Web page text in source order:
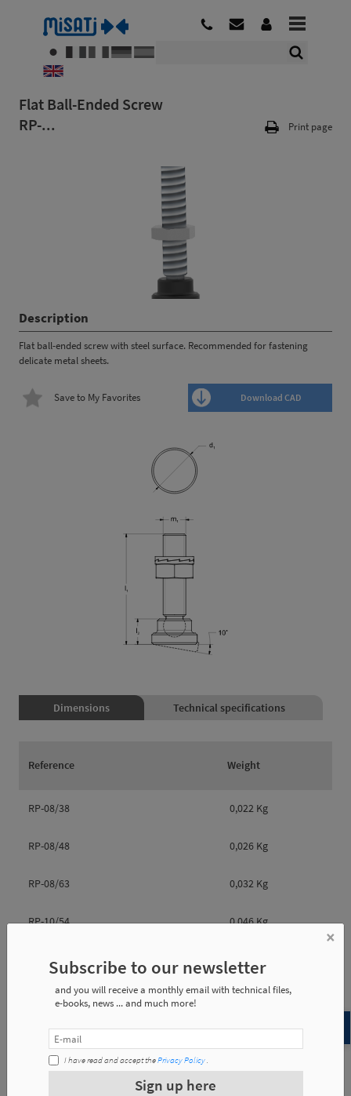
Flat Ball-Ended Screw
RP-...
Print page
Description
Flat ball-ended screw with steel surface. Recommended for fastening
delicate metal sheets.
Download CAD
Save to My Favorites
Dimensions Technical specifications
Reference Weight
RP-08/38 0,022 Kg
RP-08/48 0,026 Kg
RP-08/63 0,032 Kg
RP-10/54 0,046 Kg
RP-10/64 0,052 Kg
RP-10/84 0,054 Kg
l1
×
Subscribe to our newsletter
and you will receive a monthly email with technical files,
e-books, news ... and much more!
I have read and accept thePrivacy Policy.
Sign up here